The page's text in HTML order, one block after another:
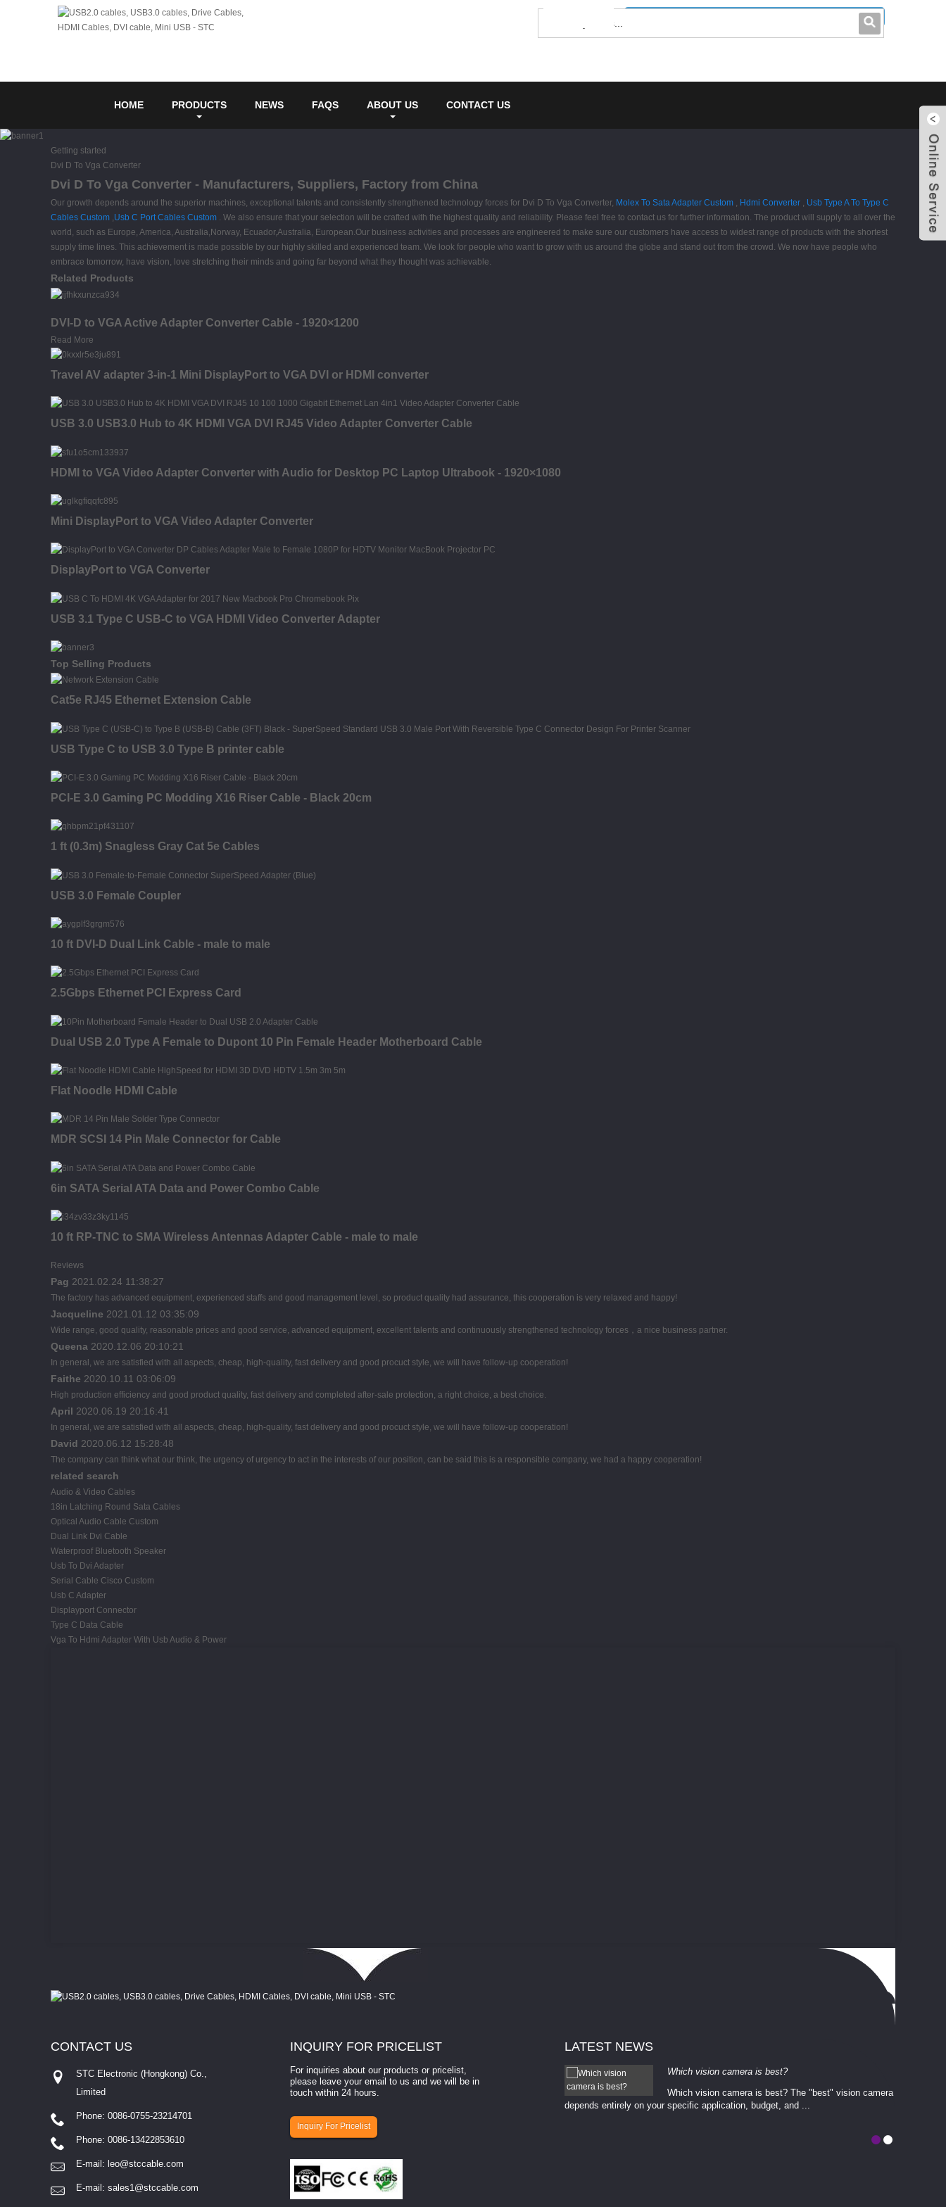
0086-0755-23214701
HOME PRODUCTS NEWS FAQS ABOUT US CONTACT US
Getting started
Dvi D To Vga Converter
Dvi D To Vga Converter - Manufacturers, Suppliers, Factory from China
Our growth depends around the superior machines, exceptional talents and consistently strengthened technology forces for Dvi D To Vga Converter, Molex To Sata Adapter Custom , Hdmi Converter , Usb Type A To Type C
Cables Custom ,Usb C Port Cables Custom . We also ensure that your selection will be crafted with the highest quality and reliability. Please feel free to contact us for further information. The product will supply to all over the
world, such as Europe, America, Australia,Norway, Ecuador,Australia, European.Our business activities and processes are engineered to make sure our customers have access to widest range of products with the shortest
supply time lines. This achievement is made possible by our highly skilled and experienced team. We look for people who want to grow with us around the globe and stand out from the crowd. We now have people who
embrace tomorrow, have vision, love stretching their minds and going far beyond what they thought was achievable.
Related Products
DVI-D to VGA Active Adapter Converter Cable - 1920×1200
Read More
Travel AV adapter 3-in-1 Mini DisplayPort to VGA DVI or HDMI converter
USB 3.0 USB3.0 Hub to 4K HDMI VGA DVI RJ45 Video Adapter Converter Cable
HDMI to VGA Video Adapter Converter with Audio for Desktop PC Laptop Ultrabook - 1920×1080
Mini DisplayPort to VGA Video Adapter Converter
DisplayPort to VGA Converter
USB 3.1 Type C USB-C to VGA HDMI Video Converter Adapter
Top Selling Products
Cat5e RJ45 Ethernet Extension Cable
USB Type C to USB 3.0 Type B printer cable
PCI-E 3.0 Gaming PC Modding X16 Riser Cable - Black 20cm
1 ft (0.3m) Snagless Gray Cat 5e Cables
USB 3.0 Female Coupler
10 ft DVI-D Dual Link Cable - male to male
2.5Gbps Ethernet PCI Express Card
Dual USB 2.0 Type A Female to Dupont 10 Pin Female Header Motherboard Cable
Flat Noodle HDMI Cable
MDR SCSI 14 Pin Male Connector for Cable
6in SATA Serial ATA Data and Power Combo Cable
10 ft RP-TNC to SMA Wireless Antennas Adapter Cable - male to male
Reviews
Pag 2021.02.24 11:38:27
The factory has advanced equipment, experienced staffs and good management level, so product quality had assurance, this cooperation is very relaxed and happy!
Jacqueline 2021.01.12 03:35:09
Wide range, good quality, reasonable prices and good service, advanced equipment, excellent talents and continuously strengthened technology forces，a nice business partner.
Queena 2020.12.06 20:10:21
In general, we are satisfied with all aspects, cheap, high-quality, fast delivery and good procuct style, we will have follow-up cooperation!
Faithe 2020.10.11 03:06:09
High production efficiency and good product quality, fast delivery and completed after-sale protection, a right choice, a best choice.
April 2020.06.19 20:16:41
In general, we are satisfied with all aspects, cheap, high-quality, fast delivery and good procuct style, we will have follow-up cooperation!
David 2020.06.12 15:28:48
The company can think what our think, the urgency of urgency to act in the interests of our position, can be said this is a responsible company, we had a happy cooperation!
related search
Audio & Video Cables
18in Latching Round Sata Cables
Optical Audio Cable Custom
Dual Link Dvi Cable
Waterproof Bluetooth Speaker
Usb To Dvi Adapter
Serial Cable Cisco Custom
Usb C Adapter
Displayport Connector
Type C Data Cable
Vga To Hdmi Adapter With Usb Audio & Power
INQUIRY FOR PRICELIST
For inquiries about our products or pricelist,
please leave your email to us and we will be in
touch within 24 hours.
Inquiry For Pricelist
CONTACT US
STC Electronic (Hongkong) Co.,
Limited
Phone: 0086-0755-23214701
Phone: 0086-13422853610
E-mail: leo@stccable.com
E-mail: sales1@stccable.com
LATEST NEWS
How to select a camera for mach...
How to select a camera for machine vision? Selecting
involves eva...
Which vision camera is best?
Which vision camera is best? The ​​"best" vision camera​
depends entirely on your ​specific application, budget, and ...